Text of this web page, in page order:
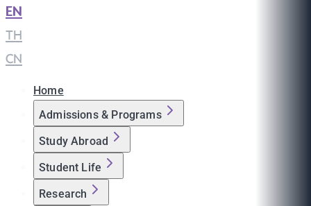
EN
TH
CN
Home
Admissions & Programs
Study Abroad
Student Life
Research